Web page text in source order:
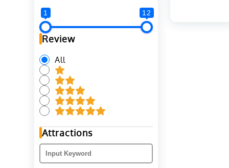
1 12
Review
All
Attractions